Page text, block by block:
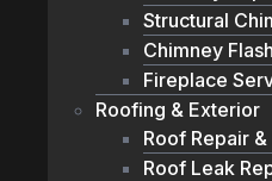
Structural
Chimney
Fireplace
Roofing & Exterior
Roof Repair
Roof Leak